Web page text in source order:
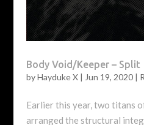
Body Void/Keeper – Split
byHayduke X| Jun 19, 2020|
Earlier this year, two titans
arranged the structural